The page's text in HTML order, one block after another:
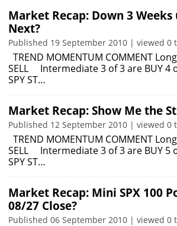
Market Recap: Down 3 Weeks
Next?
Published 19 September 2010 | viewed 0
TREND MOMENTUM COMMENT
SELL Intermediate 3 of 3 are BUY 4
SPY ST…
Market Recap: Show Me the
Published 12 September 2010 | viewed 0
TREND MOMENTUM COMMENT
SELL Intermediate 3 of 3 are BUY 5
SPY ST…
Market Recap: Mini SPX 100
08/27 Close?
Published 06 September 2010 | viewed 0